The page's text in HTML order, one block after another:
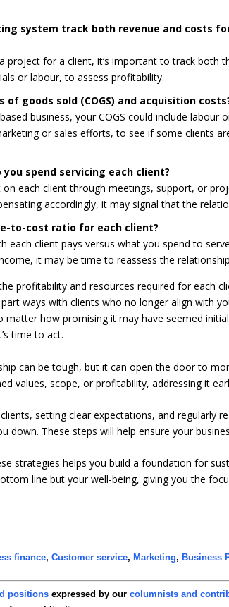
system track both revenue and costs
project for a client, it’s important to track both
or labour, to assess profitability.
goods sold (COGS) and acquisition
business, your COGS could include
or sales efforts, to see if some clients
you spend servicing each client?
each client through meetings, support, or
accordingly, it may signal that the
to-cost ratio for each client?
each client pays versus what you spend to
it may be time to reassess the
profitability and resources required for each
ways with clients who no longer align with
matter how promising it may have seemed
time to act.
can be tough, but it can open the door to
values, scope, or profitability, addressing it
setting clear expectations, and regularly
down. These steps will help ensure your
strategies helps you build a foundation for
line but your well-being, giving you the
finance,Customer service, Marketing, Business
positions expressed by ourcolumnists and